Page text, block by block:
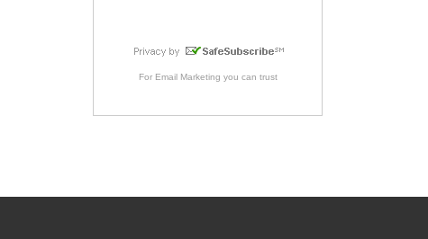
For Email Marketing you can trust